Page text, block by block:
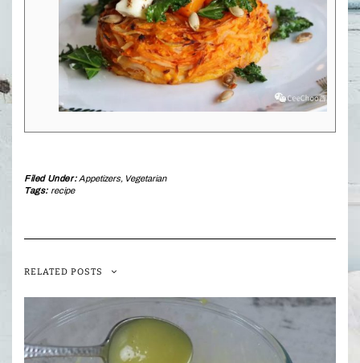
Filed Under: Appetizers, Vegetarian
Tags: recipe
RELATED POSTS